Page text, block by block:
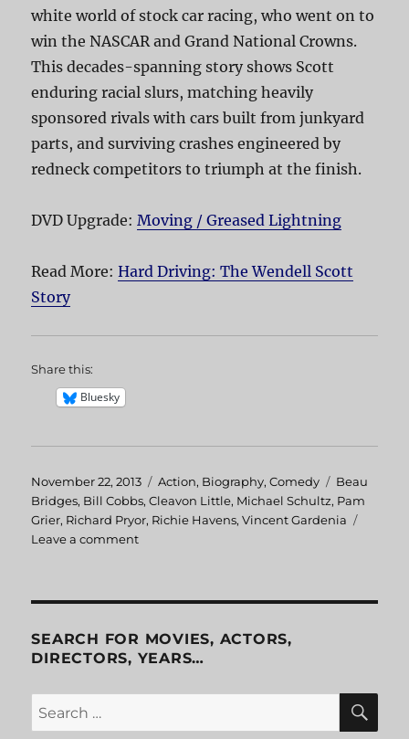
white world of stock car racing, who went on to
win the NASCAR and Grand National Crowns.
This decades-spanning story shows Scott
enduring racial slurs, matching heavily
sponsored rivals with cars built from junkyard
parts, and surviving crashes engineered by
redneck competitors to triumph at the finish.
DVD Upgrade: Moving / Greased Lightning
Read More:Hard Driving: The Wendell Scott
Story
Share this:
Bluesky
Posted
on
November 22, 2013 Categories
Action, Biography,Comedy Tags
Beau
Bridges, Bill Cobbs,Cleavon Little, Michael Schultz, Pam
Grier, Richard Pryor, Richie Havens,Vincent Gardenia
Leave a comment
SEARCH FOR MOVIES, ACTORS,
DIRECTORS, YEARS…
Search
for: